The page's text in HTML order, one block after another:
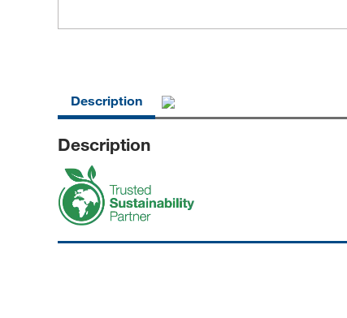
Description
Description